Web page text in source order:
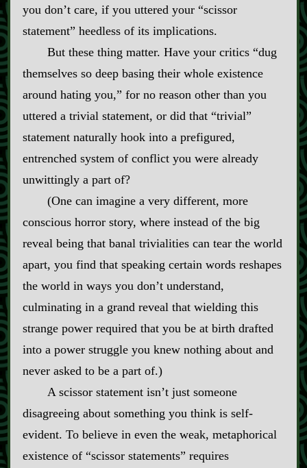
you don’t care, if you uttered your “scissor
statement” heedless of its implications.
But these thing matter. Have your critics “dug
themselves so deep basing their whole existence
around hating you,” for no reason other than you
uttered a trivial statement, or did that “trivial”
statement naturally hook into a prefigured,
entrenched system of conflict you were already
unwittingly a part of?
(One can imagine a very different, more
conscious horror story, where instead of the big
reveal being that banal trivialities can tear the world
apart, you find that speaking certain words reshapes
the world in ways you don’t understand,
culminating in a grand reveal that wielding this
strange power required that you be at birth drafted
into a power struggle you knew nothing about and
never asked to be a part of.)
A scissor statement isn’t just someone
disagreeing about something you think is self‍-​
evident. To believe in even the weak, metaphorical
existence of “scissor statements” requires